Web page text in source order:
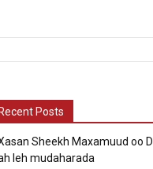
Recent Posts
Sheekh Maxamuud oo
leh mudaharada